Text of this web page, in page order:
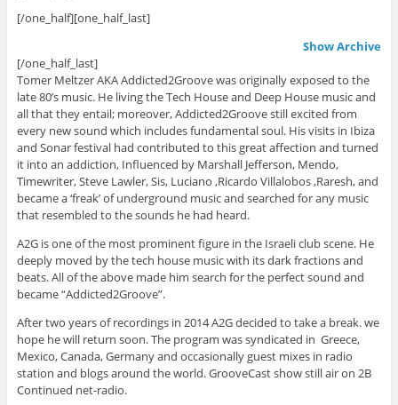
[/one_half][one_half_last]
Show Archive
[/one_half_last]
Tomer Meltzer AKA Addicted2Groove was originally exposed to the
late 80’s music. He living the Tech House and Deep House music and
all that they entail; moreover, Addicted2Groove still excited from
every new sound which includes fundamental soul. His visits in Ibiza
and Sonar festival had contributed to this great affection and turned
it into an addiction, Influenced by Marshall Jefferson, Mendo,
Timewriter, Steve Lawler, Sis, Luciano ,Ricardo Villalobos ,Raresh, and
became a ‘freak’ of underground music and searched for any music
that resembled to the sounds he had heard.
A2G is one of the most prominent figure in the Israeli club scene. He
deeply moved by the tech house music with its dark fractions and
beats. All of the above made him search for the perfect sound and
became “Addicted2Groove”.
After two years of recordings in 2014 A2G decided to take a break. we
hope he will return soon. The program was syndicated in Greece,
Mexico, Canada, Germany and occasionally guest mixes in radio
station and blogs around the world. GrooveCast show still air on 2B
Continued net-radio.